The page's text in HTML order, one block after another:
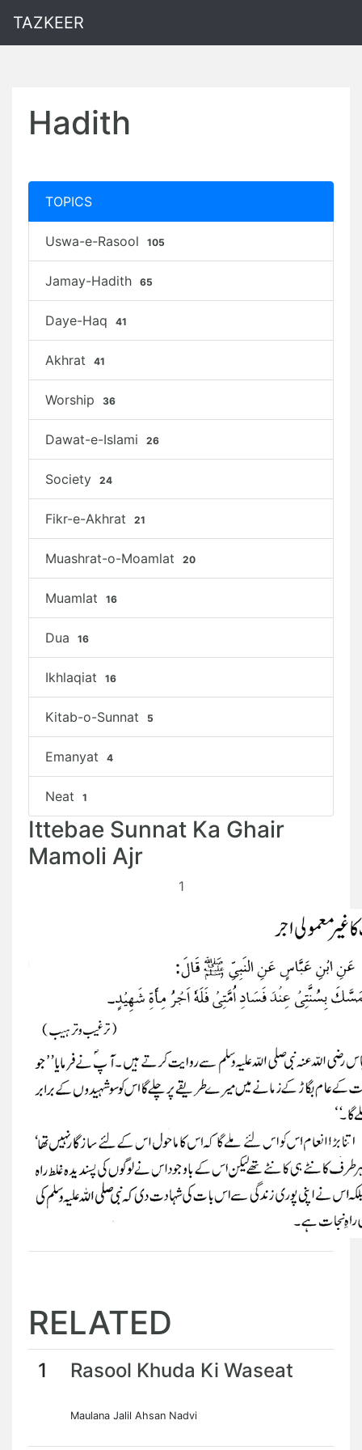
TAZKEER
Hadith
TOPICS
Uswa-e-Rasool 105
Jamay-Hadith 65
Daye-Haq 41
Akhrat 41
Worship 36
Dawat-e-Islami 26
Society 24
Fikr-e-Akhrat 21
Muashrat-o-Moamlat 20
Muamlat 16
Dua 16
Ikhlaqiat 16
Kitab-o-Sunnat 5
Emanyat 4
Neat 1
Ittebae Sunnat Ka Ghair
Mamoli Ajr
1
RELATED
1 Rasool Khuda Ki Waseat
Maulana Jalil Ahsan Nadvi